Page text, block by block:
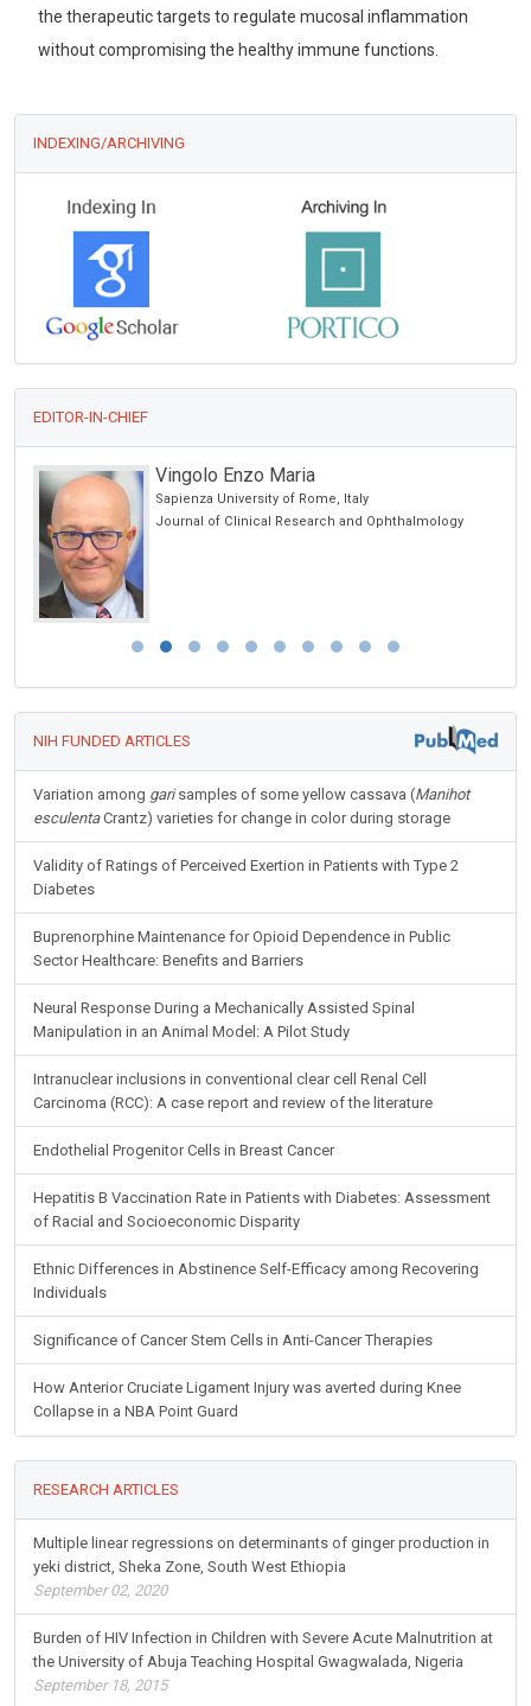
the therapeutic targets to regulate mucosal inflammation
without compromising the healthy immune functions.
INDEXING/ARCHIVING
EDITOR-IN-CHIEF
Vingolo Enzo Maria
Sapienza University of Rome, Italy
Journal of Clinical Research and Ophthalmology
NIH FUNDED ARTICLES
Variation among garisamples of some yellow cassava (Manihot
esculentaCrantz) varieties for change in color during storage
Validity of Ratings of Perceived Exertion in Patients with Type 2
Diabetes
Buprenorphine Maintenance for Opioid Dependence in Public
Sector Healthcare: Benefits and Barriers
Neural Response During a Mechanically Assisted Spinal
Manipulation in an Animal Model: A Pilot Study
Intranuclear inclusions in conventional clear cell Renal Cell
Carcinoma (RCC): A case report and review of the literature
Endothelial Progenitor Cells in Breast Cancer
Hepatitis B Vaccination Rate in Patients with Diabetes: Assessment
of Racial and Socioeconomic Disparity
Ethnic Differences in Abstinence Self-Efficacy among Recovering
Individuals
Significance of Cancer Stem Cells in Anti-Cancer Therapies
How Anterior Cruciate Ligament Injury was averted during Knee
Collapse in a NBA Point Guard
RESEARCH ARTICLES
Multiple linear regressions on determinants of ginger production in
yeki district, Sheka Zone, South West Ethiopia
September 02, 2020
Burden of HIV Infection in Children with Severe Acute Malnutrition at
the University of Abuja Teaching Hospital Gwagwalada, Nigeria
September 18, 2015